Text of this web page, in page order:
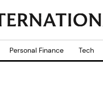
Personal Finance Tech